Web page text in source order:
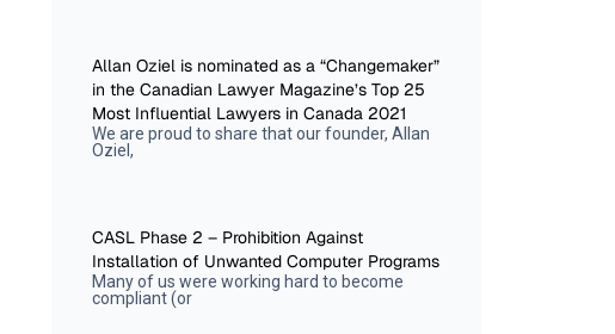
Allan Oziel is nominated as a “Changemaker”
in the Canadian Lawyer Magazine’s Top 25
Most Influential Lawyers in Canada 2021
We are proud to share that our founder, Allan
Oziel,
CASL Phase 2 – Prohibition Against
Installation of Unwanted Computer Programs
Many of us were working hard to become
compliant (or